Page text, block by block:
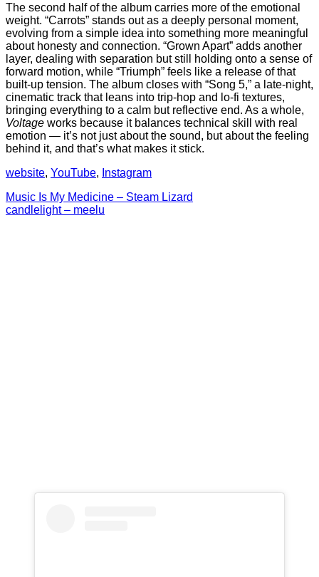
The second half of the album carries more of the emotional
weight. “Carrots” stands out as a deeply personal moment,
evolving from a simple idea into something more meaningful
about honesty and connection. “Grown Apart” adds another
layer, dealing with separation but still holding onto a sense of
forward motion, while “Triumph” feels like a release of that
built-up tension. The album closes with “Song 5,” a late-night,
cinematic track that leans into trip-hop and lo-fi textures,
bringing everything to a calm but reflective end. As a whole,
Voltage works because it balances technical skill with real
emotion — it’s not just about the sound, but about the feeling
behind it, and that’s what makes it stick.
website, YouTube, Instagram
Post
navigation
Music Is My Medicine – Steam Lizard
candlelight – meelu